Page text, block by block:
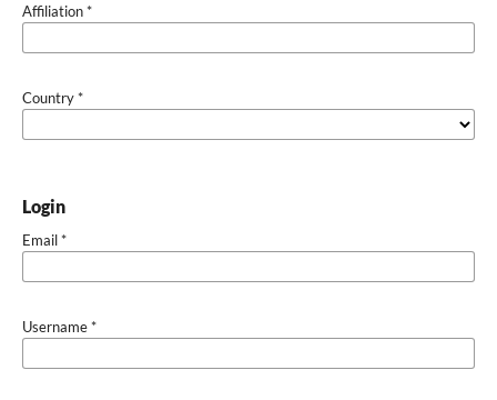
Affiliation*
Country*
Login
Email*
Username*